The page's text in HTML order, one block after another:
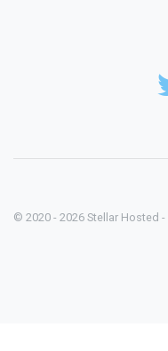
© 2020 - 2026 Stellar Hosted -